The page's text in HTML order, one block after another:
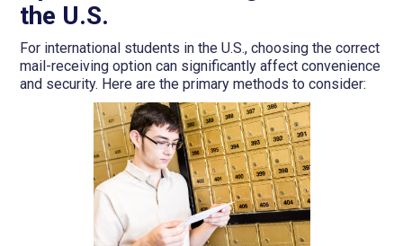
the U.S.
For international students in the U.S., choosing the correct
mail-receiving option can significantly affect convenience
and security. Here are the primary methods to consider: